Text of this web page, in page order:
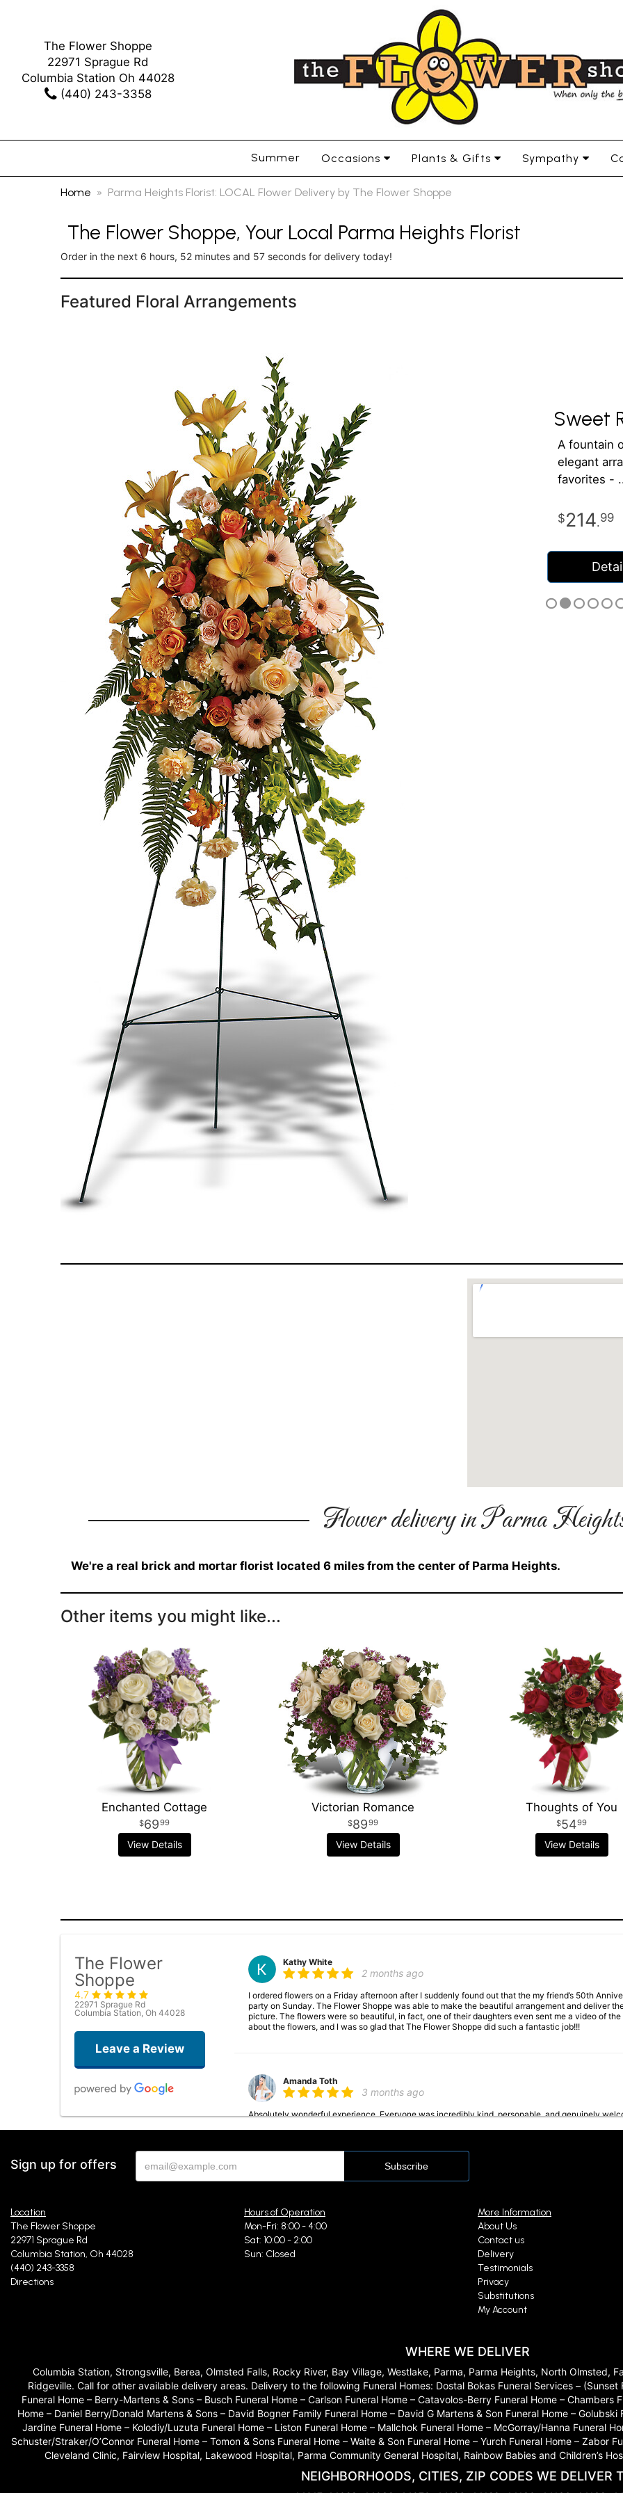
The Flower Shoppe
22971 Sprague Rd
Columbia Station Oh 44028
(440) 243-3358
Summer Occasions Plants & Gifts Sympathy
Home Parma Heights Florist: LOCAL Flower Delivery by The Flower Shoppe
The Flower Shoppe, Your Local Parma Heights Florist
Order in the next 6 hours 52 minutes 56 seconds for delivery today!
Featured Floral Arrangements
Sweet
A fountain
elegant
favorites -
214.99
Flower delivery in Parma
We're a real brick and mortar florist located 6 miles from the center of Parma Heights.
Other items you might like...
Enchanted Cottage
6999
View Details
Victorian Romance
8999
View Details
Thoughts of You
5499
View Details
The Flower
Shoppe
4.7
22971 Sprague Rd
Columbia Station, Oh 44028
Leave a Review
Kathy White
2 months ago
I ordered flowers on a Friday afternoon after I suddenly found out that the my friend’s 50th
party on Sunday. The Flower Shoppe was able to make the beautiful arrangement and deliver
picture. The flowers were so beautiful, in fact, one of their daughters even sent me a video of
about the flowers, and I was so glad that The Flower Shoppe did such a fantastic job!!!
Amanda Toth
3 months ago
Absolutely wonderful experience. Everyone was incredibly kind, personable, and genuinely
Rebecca Steinke
I stopped by on my way to see a loved one in the hospital...I was greeted very kindly and
fresh, and I will absolutely be returning in the future!
last year
I ordered flowers on the website from Pittsburgh for my mother in law in Cleveland for her
stunning flowers!!!! Wow wow wow! I highly recommend!
Monica M
last year
Sign up for offers
Location
The Flower Shoppe
22971 Sprague Rd
Columbia Station, Oh 44028
(440) 243-3358
Directions
Hours of Operation
Mon-Fri: 8:00 - 4:00
Sat: 10:00 - 2:00
Sun: Closed
More Information
About Us
Contact us
Delivery
Testimonials
Privacy
Substitutions
My Account
WHERE WE DELIVER
Columbia Station, Strongsville, Berea, Olmsted Falls, Rocky River, Bay Village, Westlake, Parma, Parma Heights, North Olmsted,
Ridgeville. Call for other available delivery areas. Delivery to the following Funeral Homes: Dostal Bokas Funeral Services –
Funeral Home – Berry-Martens & Sons – Busch Funeral Home – Carlson Funeral Home – Catavolos-Berry Funeral Home – Chambers
Home – Daniel Berry/Donald Martens & Sons – David Bogner Family Funeral Home – David G Martens & Son Funeral Home –
Jardine Funeral Home – Kolodiy/Luzuta Funeral Home – Liston Funeral Home – Mallchok Funeral Home – McGorray/Hanna Funeral
Schuster/Straker/O’Connor Funeral Home – Tomon & Sons Funeral Home – Waite & Son Funeral Home – Yurch Funeral Home –
Cleveland Clinic, Fairview Hospital, Lakewood Hospital, Parma Community General Hospital, Rainbow Babies and Children’s
NEIGHBORHOODS, CITIES, ZIP CODES WE DELIVER